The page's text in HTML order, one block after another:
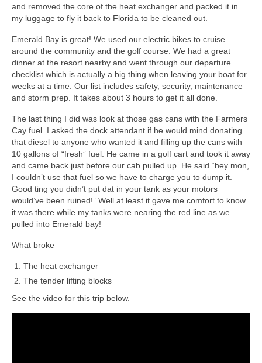
and removed the core of the heat exchanger and packed it in
my luggage to fly it back to Florida to be cleaned out.
Emerald Bay is great! We used our electric bikes to cruise
around the community and the golf course. We had a great
dinner at the resort nearby and went through our departure
checklist which is actually a big thing when leaving your boat for
weeks at a time. Our list includes safety, security, maintenance
and storm prep. It takes about 3 hours to get it all done.
The last thing I did was look at those gas cans with the Farmers
Cay fuel. I asked the dock attendant if he would mind donating
that diesel to anyone who wanted it and filling up the cans with
10 gallons of “fresh” fuel. He came in a golf cart and took it away
and came back just before our cab pulled up. He said “hey mon,
I couldn’t use that fuel so we have to charge you to dump it.
Good ting you didn’t put dat in your tank as your motors
would’ve been ruined!” Well at least it gave me comfort to know
it was there while my tanks were nearing the red line as we
pulled into Emerald bay!
What broke
The heat exchanger
The tender lifting blocks
See the video for this trip below.